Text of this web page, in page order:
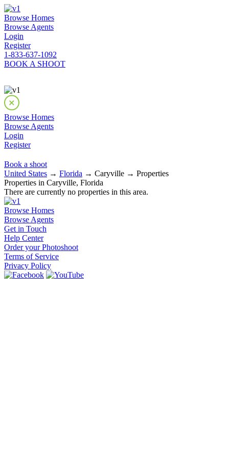
Browse Homes
Browse Agents
Login
Register
1-833-637-1092
BOOK A SHOOT
Browse Homes
Browse Agents
Login
Register
Book a shoot
United States → Florida → Caryville → Properties
Properties in Caryville, Florida
There are currently no properties in this area.
Browse Homes
Browse Agents
Get in Touch
Help Center
Order your Photoshoot
Terms of Service
Privacy Policy